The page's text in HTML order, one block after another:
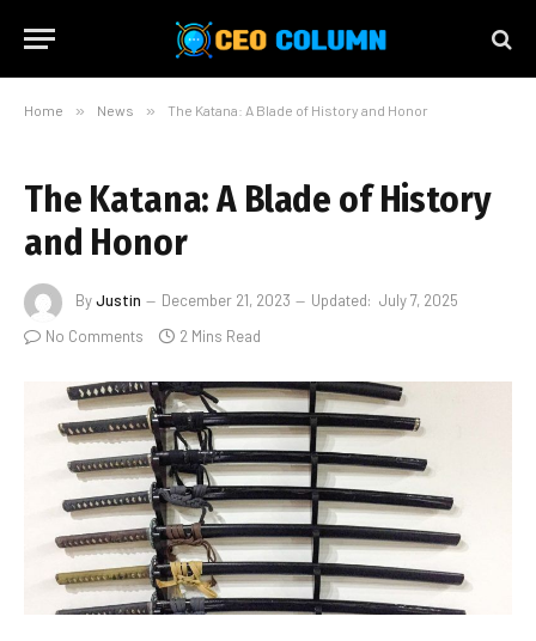
Home » News » The Katana: A Blade of History and Honor
The Katana: A Blade of History
and Honor
ByJustin December 21, 2023 Updated: July 7, 2025
No Comments
2 Mins Read